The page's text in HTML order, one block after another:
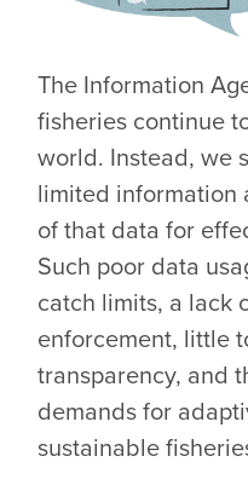
The Information
fisheries continue
world. Instead, we
limited information
of that data for
Such poor data
catch limits, a lack
enforcement, little
transparency, and
demands for
sustainable